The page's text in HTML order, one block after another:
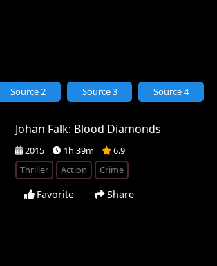
Johan Falk: Blood Diamonds
2015 1h 39m
6.9
Thriller
Action Crime
Favorite Share
Source 2 Source 3 Source 4